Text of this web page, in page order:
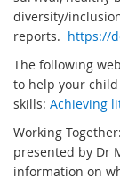
n
a
l
n
k
diversity/
reports. https://
The following
to help your
skills: Achieving
Working
presented by Dr
information on